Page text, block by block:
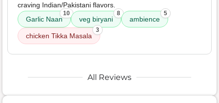
craving Indian/Pakistani flavors.
Garlic Naan
10
veg biryani
8
ambience
5
chicken Tikka Masala
3
All Reviews